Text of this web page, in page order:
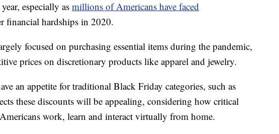
especially as millions of Americans have faced
financial hardships in 2020.
focused on purchasing essential items during the pandemic,
prices on discretionary products like apparel and jewelry.
an appetite for traditional Black Friday categories, such as
these discounts will be appealing, considering how critical
work, learn and interact virtually from home.